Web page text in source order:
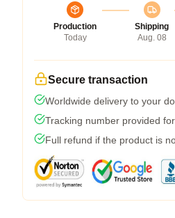
Production
Today
Shipping
Aug. 08
Secure transaction
Worldwide delivery to your
Tracking number provided
Full refund if the product is